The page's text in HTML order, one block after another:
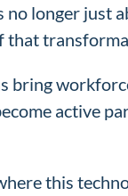
longer just
bring
active
this